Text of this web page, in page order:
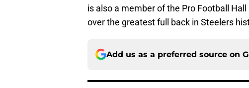
is also a member of the Pro Football
over the greatest full back in Steelers
Add us as a preferred source on